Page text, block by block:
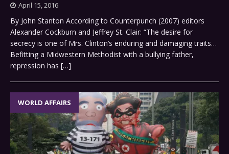
April 15, 2016
By John Stanton According to Counterpunch (2007) editors
Alexander Cockburn and Jeffrey St. Clair: “The desire for
secrecy is one of Mrs. Clinton’s enduring and damaging traits…
Befitting a Midwestern Methodist with a bullying father,
repression has […]
WORLD AFFAIRS